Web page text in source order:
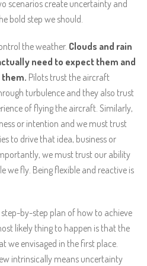
scenarios create uncertainty and
bold step we should.
the weather. Clouds and rain
need to expect them and
them. Pilots trust the aircraft
turbulence and they also trust
of flying the aircraft. Similarly,
or intention and we must trust
to drive that idea, business or
we must trust our ability
we fly. Being flexible and reactive is
by-step plan of how to achieve
likely thing to happen is that the
we envisaged in the first place.
intrinsically means uncertainty